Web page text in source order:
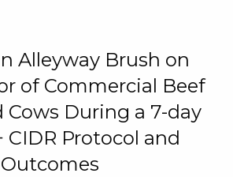
Alleyway Brush on
of Commercial Beef
Cows During a 7-day
CIDR Protocol and